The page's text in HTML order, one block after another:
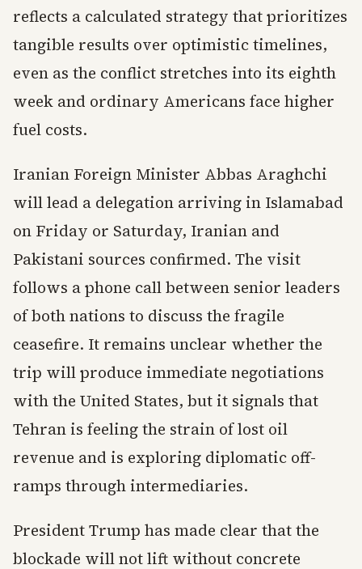
reflects a calculated strategy that prioritizes
tangible results over optimistic timelines,
even as the conflict stretches into its eighth
week and ordinary Americans face higher
fuel costs.
Iranian Foreign Minister Abbas Araghchi
will lead a delegation arriving in Islamabad
on Friday or Saturday, Iranian and
Pakistani sources confirmed. The visit
follows a phone call between senior leaders
of both nations to discuss the fragile
ceasefire. It remains unclear whether the
trip will produce immediate negotiations
with the United States, but it signals that
Tehran is feeling the strain of lost oil
revenue and is exploring diplomatic off-
ramps through intermediaries.
President Trump has made clear that the
blockade will not lift without concrete